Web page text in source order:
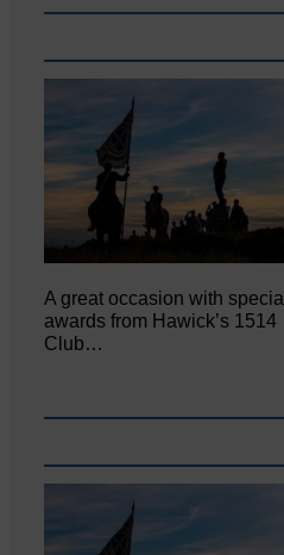
A great occasion with special
awards from Hawick’s 1514
Club…